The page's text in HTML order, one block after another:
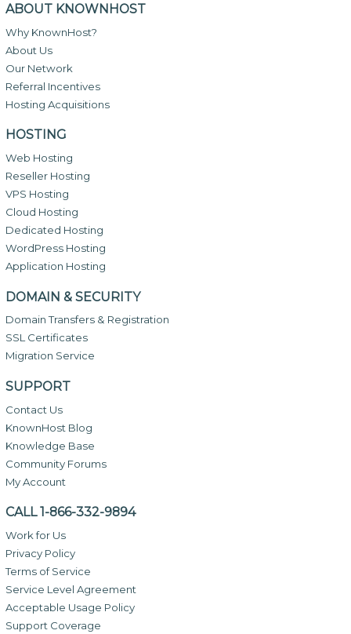
ABOUT KNOWNHOST
Why KnownHost?
About Us
Our Network
Referral Incentives
Hosting Acquisitions
HOSTING
Web Hosting
Reseller Hosting
VPS Hosting
Cloud Hosting
Dedicated Hosting
WordPress Hosting
Application Hosting
DOMAIN & SECURITY
Domain Transfers & Registration
SSL Certificates
Migration Service
SUPPORT
Contact Us
KnownHost Blog
Knowledge Base
Community Forums
My Account
CALL 1-866-332-9894
Work for Us
Privacy Policy
Terms of Service
Service Level Agreement
Acceptable Usage Policy
Support Coverage